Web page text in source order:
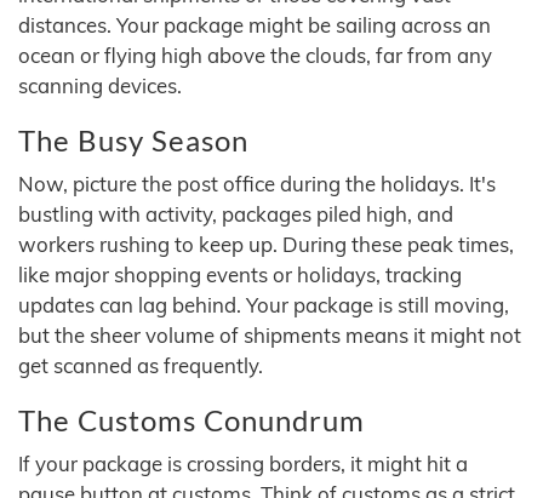
distances. Your package might be sailing across an
ocean or flying high above the clouds, far from any
scanning devices.
The Busy Season
Now, picture the post office during the holidays. It's
bustling with activity, packages piled high, and
workers rushing to keep up. During these peak times,
like major shopping events or holidays, tracking
updates can lag behind. Your package is still moving,
but the sheer volume of shipments means it might not
get scanned as frequently.
The Customs Conundrum
If your package is crossing borders, it might hit a